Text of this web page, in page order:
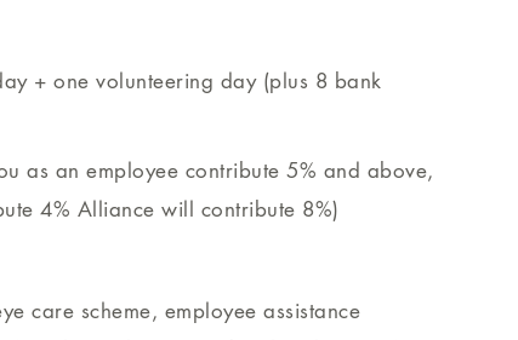
+ one volunteering day (plus 8 bank
as an employee contribute 5% and above,
4% Alliance will contribute 8%)
care scheme, employee assistance